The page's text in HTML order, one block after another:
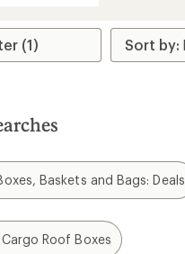
(1)
Baskets and Bags: Deals
Roof Boxes